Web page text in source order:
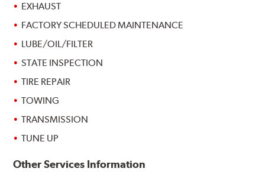
EXHAUST
FACTORY SCHEDULED MAINTENANCE
LUBE/OIL/FILTER
STATE INSPECTION
TIRE REPAIR
TOWING
TRANSMISSION
TUNE UP
Other Services Information